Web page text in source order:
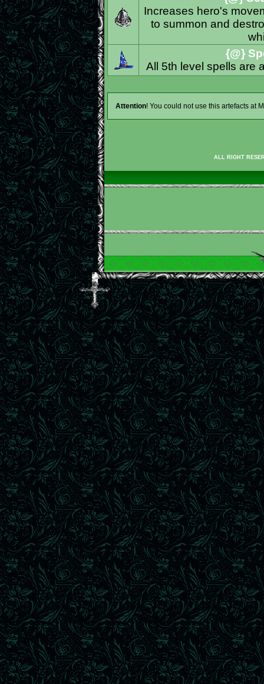
Increases hero's
to summon and
{@}
All 5th level spells are
Attention! You could not use this artefacts at
ALL RIGHT